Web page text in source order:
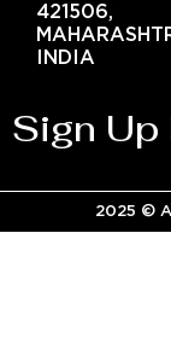
421506,
INDIA
Sign
2025 ©